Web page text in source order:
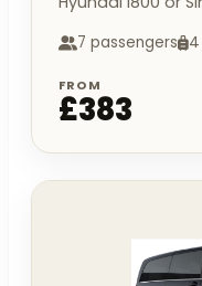
7 passengers
FROM
£383